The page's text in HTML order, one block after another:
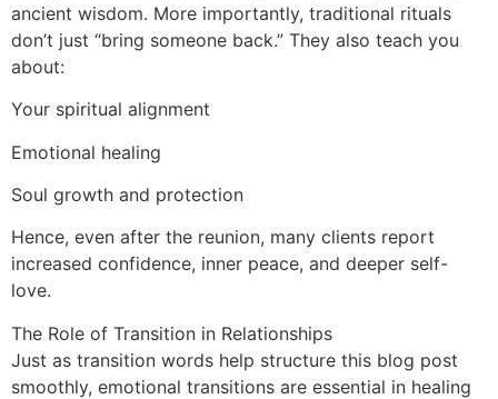
ancient wisdom. More importantly, traditional rituals
don’t just “bring someone back.” They also teach you
about:
Your spiritual alignment
Emotional healing
Soul growth and protection
Hence, even after the reunion, many clients report
increased confidence, inner peace, and deeper self-
love.
The Role of Transition in Relationships
Just as transition words help structure this blog post
smoothly, emotional transitions are essential in healing